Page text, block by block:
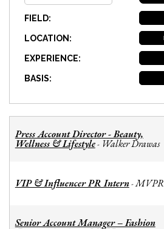
FIELD:
LOCATION:
EXPERIENCE:
BASIS:
Press Account Director - Beauty,
Wellness & Lifestyle- Walker Drawas
VIP & Influencer PR Intern-MVPR
Senior Account Manager – Fashion